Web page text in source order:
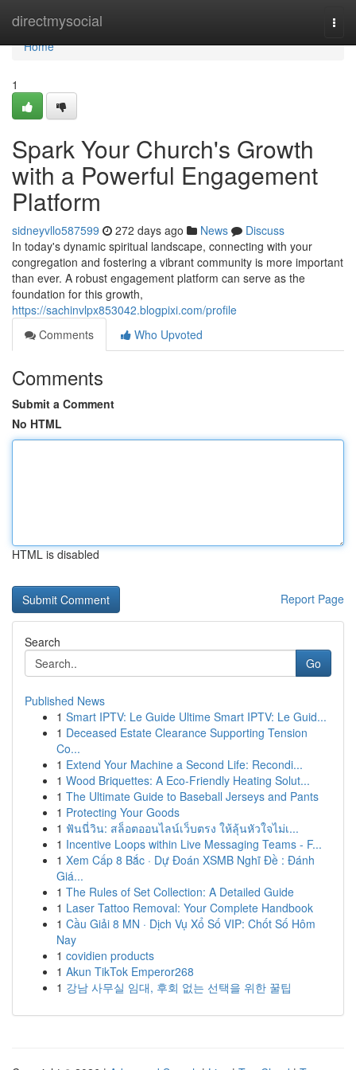
directmysocial
Home
Home
1
Spark Your Church's Growth
with a Powerful Engagement
Platform
sidneyvllo587599 272 days ago News
Discuss
In today's dynamic spiritual landscape, connecting with your
congregation and fostering a vibrant community is more important
than ever. A robust engagement platform can serve as the
foundation for this growth,
https://sachinvlpx853042.blogpixi.com/profile
Comments
Who Upvoted
Comments
Submit a Comment
No HTML
HTML is disabled
Report Page
Search
Go
Published News
1 Smart IPTV: Le Guide Ultime Smart IPTV: Le Guid...
1 Deceased Estate Clearance Supporting Tension
Co...
1 Extend Your Machine a Second Life: Recondi...
1 Wood Briquettes: A Eco-Friendly Heating Solut...
1 The Ultimate Guide to Baseball Jerseys and Pants
1 Protecting Your Goods
1 ฟันนี่วิน: สล็อตออนไลน์เว็บตรง ให้ลุ้นหัวใจไม่เ...
1 Incentive Loops within Live Messaging Teams - F...
1 Xem Cấp 8 Bắc · Dự Đoán XSMB Nghĩ Đề : Đánh
Giá...
1 The Rules of Set Collection: A Detailed Guide
1 Laser Tattoo Removal: Your Complete Handbook
1 Cầu Giải 8 MN · Dịch Vụ Xổ Số VIP: Chốt Số Hôm
Nay
1 covidien products
1 Akun TikTok Emperor268
1 강남 사무실 임대, 후회 없는 선택을 위한 꿀팁